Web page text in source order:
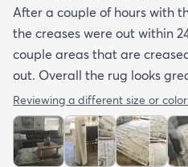
After a couple of hours with
the creases were out within
couple areas that are
out. Overall the rug looks
Reviewing a different size or